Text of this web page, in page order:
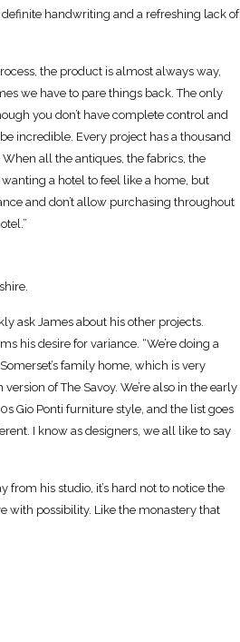
handwriting and a refreshing lack of
the product is almost always way,
we have to pare things back. The only
you don’t have complete control and
incredible. Every project has a thousand
all the antiques, the fabrics, the
a hotel to feel like a home, but
and don’t allow purchasing throughout
ask James about his other projects.
his desire for variance. “We’re doing a
family home, which is very
of The Savoy. We’re also in the early
Gio Ponti furniture style, and the list goes
I know as designers, we all like to say
from his studio, it’s hard not to notice the
with possibility. Like the monastery that